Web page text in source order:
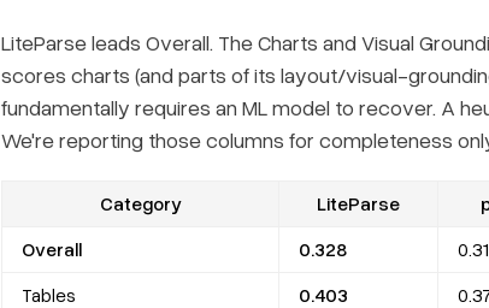
LiteParse leads Overall. The Charts and Visual
scores charts (and parts of its layout/visual-
fundamentally requires an ML model to recover. A
We're reporting those columns for completeness
Category LiteParse
Overall
0.328
Tables
0.403